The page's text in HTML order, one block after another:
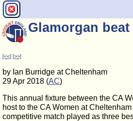
Glamorgan beat
[<<] [>>]
by Ian Burridge at Cheltenham
29 Apr 2018 (AC)
This annual fixture between the CA
host to the CA Women at
competitive match played as three